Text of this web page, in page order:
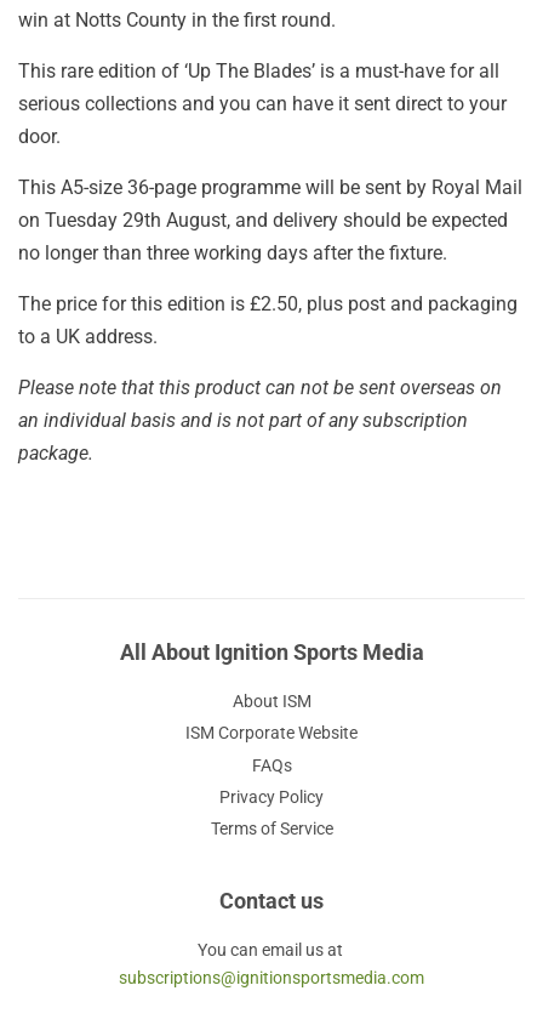
win at Notts County in the first round.
This rare edition of ‘Up The Blades’ is a must-have for all
serious collections and you can have it sent direct to your
door.
This A5-size 36-page programme will be sent by Royal Mail
on Tuesday 29th August, and delivery should be expected
no longer than three working days after the fixture.
The price for this edition is £2.50, plus post and packaging
to a UK address.
Please note that this product can not be sent overseas on
an individual basis and is not part of any subscription
package.
All About Ignition Sports Media
About ISM
ISM Corporate Website
FAQs
Privacy Policy
Terms of Service
Contact us
You can email us at
subscriptions@ignitionsportsmedia.com